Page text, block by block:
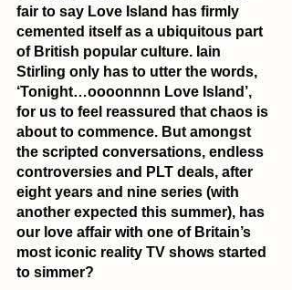
fair to say Love Island has firmly
cemented itself as a ubiquitous part
of British popular culture. Iain
Stirling only has to utter the words,
‘Tonight…oooonnnn Love Island’,
for us to feel reassured that chaos is
about to commence. But amongst
the scripted conversations, endless
controversies and PLT deals, after
eight years and nine series (with
another expected this summer), has
our love affair with one of Britain’s
most iconic reality TV shows started
to simmer?